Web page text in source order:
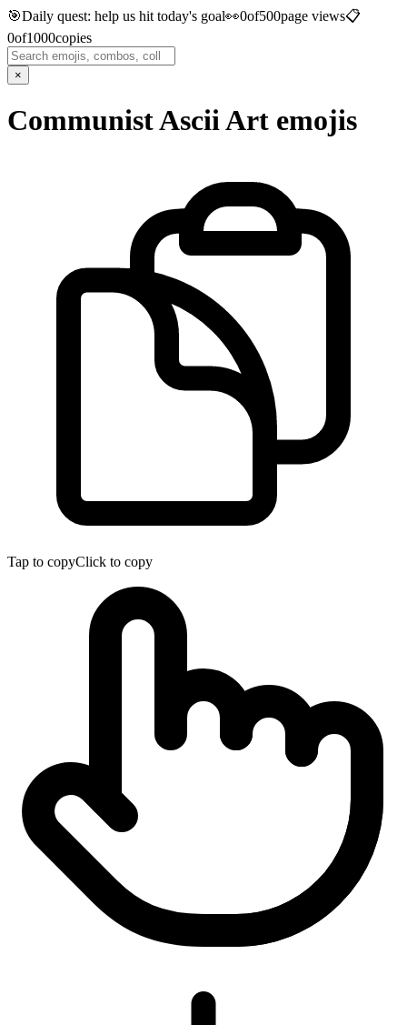
🎯Daily quest: help us hit today's goal👀0of500page views📋
0of1000copies
×
Communist Ascii Art emojis
Tap to copyClick to copy